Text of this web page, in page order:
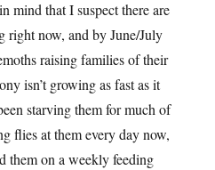
mind that I suspect there are
right now, and by June/July
raising families of their
isn’t growing as fast as it
starving them for much of
flies at them every day now,
them on a weekly feeding